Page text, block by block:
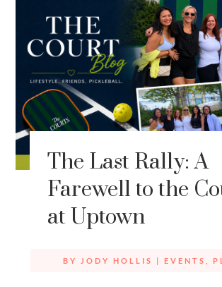
The Last Rally: A
Farewell to the
at Uptown
BY JODY HOLLIS EVENTS